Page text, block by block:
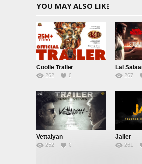
YOU MAY ALSO LIKE
Coolie Trailer
262 0
Lal
267
Vettaiyan
252 0
Jailer
261